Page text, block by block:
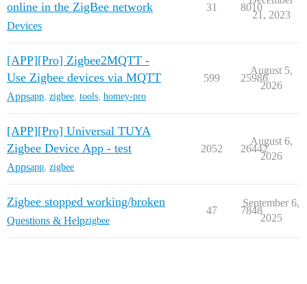
online in the ZigBee network
Devices
31 8010
21, 2023
[APP][Pro] Zigbee2MQTT -
Use Zigbee devices via MQTT
Appsapp, zigbee, tools, homey-pro
599 25986
August 5,
2026
[APP][Pro] Universal TUYA
Zigbee Device App - test
Appsapp, zigbee
2052 26442
August 6,
2026
Zigbee stopped working/broken
Questions & Helpzigbee
47 7848
September 6,
2025